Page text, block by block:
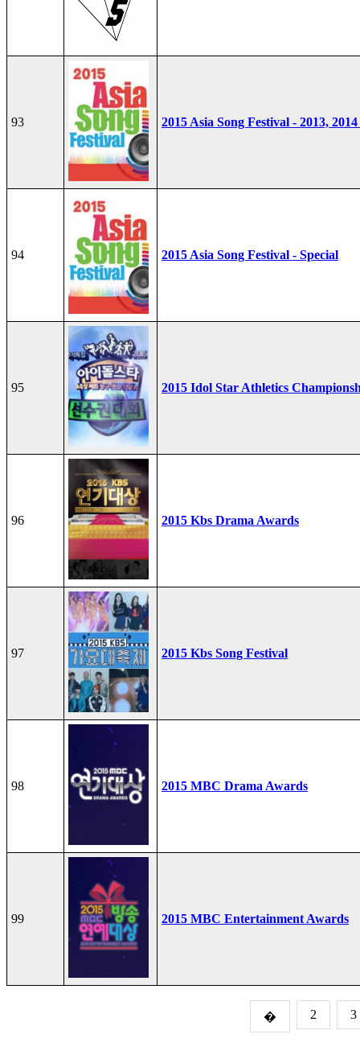
93 2015 Asia Song Festival - 2013,
94 2015 Asia Song Festival - Special
95 2015 Idol Star Athletics
96 2015 Kbs Drama Awards
97 2015 Kbs Song Festival
98 2015 MBC Drama Awards
99 2015 MBC Entertainment Awards
� 2 3